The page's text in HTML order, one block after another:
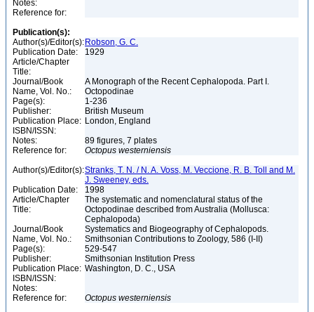
Notes:
Reference for:
Publication(s):
Author(s)/Editor(s): Robson, G. C.
Publication Date:
1929
Article/Chapter
Title:
Journal/Book
Name, Vol. No.:
A Monograph of the Recent Cephalopoda. Part I.
Octopodinae
Page(s):
1-236
Publisher:
British Museum
Publication Place: London, England
ISBN/ISSN:
Notes:
89 figures, 7 plates
Reference for:
Octopus westerniensis
Author(s)/Editor(s):Stranks, T. N. / N. A. Voss, M. Veccione, R. B. Toll and M.
J. Sweeney, eds.
Publication Date:
1998
Article/Chapter
Title:
The systematic and nomenclatural status of the
Octopodinae described from Australia (Mollusca:
Cephalopoda)
Journal/Book
Name, Vol. No.:
Systematics and Biogeography of Cephalopods.
Smithsonian Contributions to Zoology, 586 (I-II)
Page(s):
529-547
Publisher:
Smithsonian Institution Press
Publication Place: Washington, D. C., USA
ISBN/ISSN:
Notes:
Reference for:
Octopus westerniensis